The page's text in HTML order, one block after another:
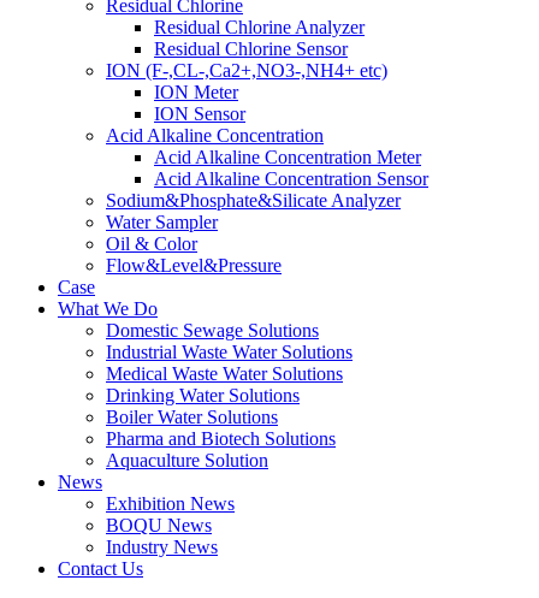
Residual Chlorine
Residual Chlorine Analyzer
Residual Chlorine Sensor
ION (F-,CL-,Ca2+,NO3-,NH4+ etc)
ION Meter
ION Sensor
Acid Alkaline Concentration
Acid Alkaline Concentration Meter
Acid Alkaline Concentration Sensor
Sodium&Phosphate&Silicate Analyzer
Water Sampler
Oil & Color
Flow&Level&Pressure
Case
What We Do
Domestic Sewage Solutions
Industrial Waste Water Solutions
Medical Waste Water Solutions
Drinking Water Solutions
Boiler Water Solutions
Pharma and Biotech Solutions
Aquaculture Solution
News
Exhibition News
BOQU News
Industry News
Contact Us